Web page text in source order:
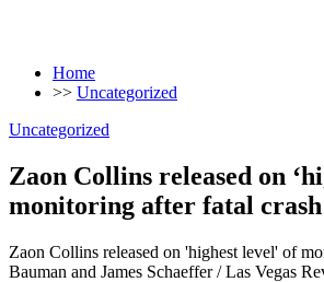
Home
>> Uncategorized
Uncategorized
Zaon Collins released on
monitoring after fatal crash
Zaon Collins released on 'highest level' of
Bauman and James Schaeffer / Las Vegas